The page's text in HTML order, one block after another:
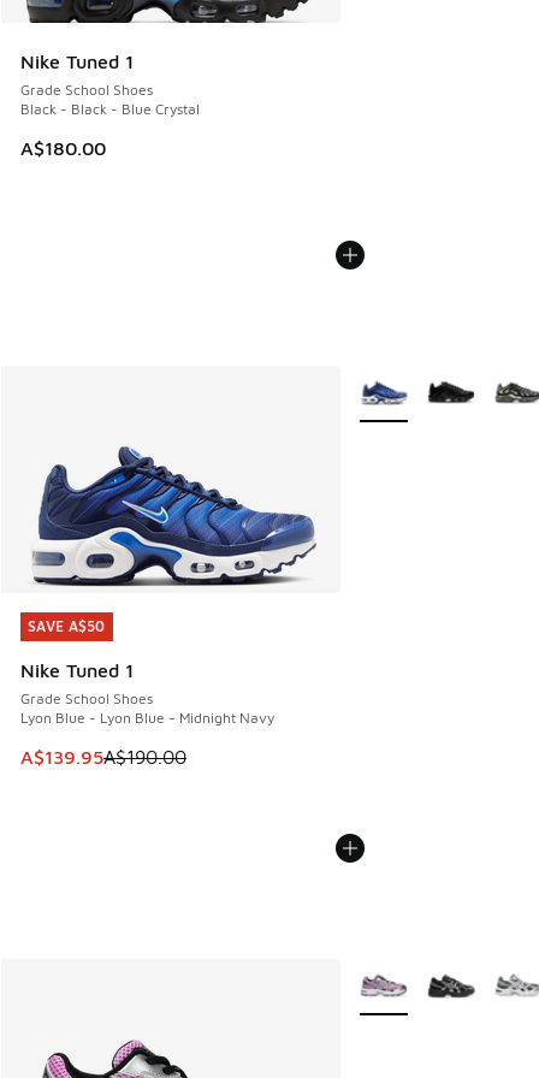
Nike Tuned 1
Grade School Shoes
Black - Black - Blue Crystal
A$180.00
SAVE A$50
Nike Tuned 1
Grade School Shoes
Lyon Blue - Lyon Blue - Midnight Navy
This item is on sale. Price dropped from A$190.00 to
A$139.95A$190.00
SAVE A$50
More Colors Available
More Colors Available